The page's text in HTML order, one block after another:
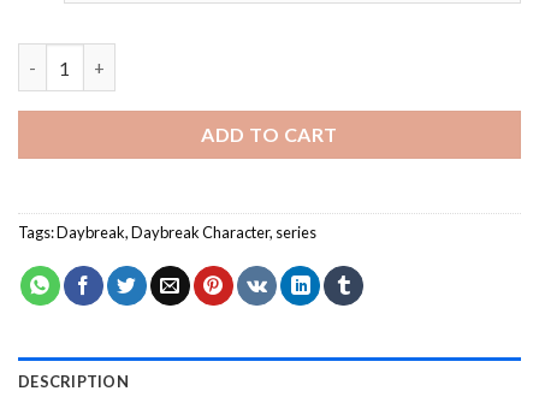
ADD TO CART
Tags:Daybreak,Daybreak Character, series
DESCRIPTION